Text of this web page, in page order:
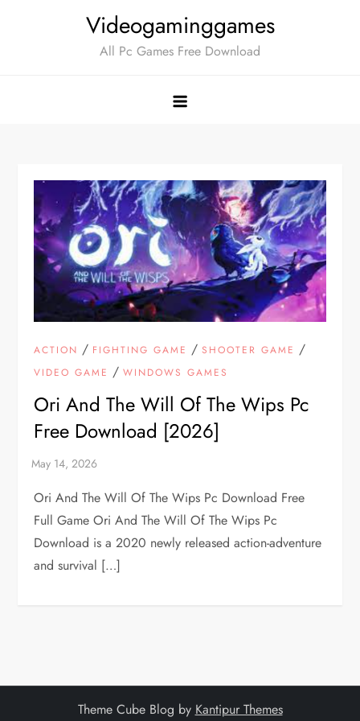
Videogaminggames
All Pc Games Free Download
ACTION / FIGHTING GAME /SHOOTER GAME /
VIDEO GAME /WINDOWS GAMES
Ori And The Will Of The Wips Pc
Free Download [2026]
Ori And The Will Of The Wips Pc Download Free
Full Game Ori And The Will Of The Wips Pc
Download is a 2020 newly released action-adventure
and survival […]
Theme Cube Blog by Kantipur Themes